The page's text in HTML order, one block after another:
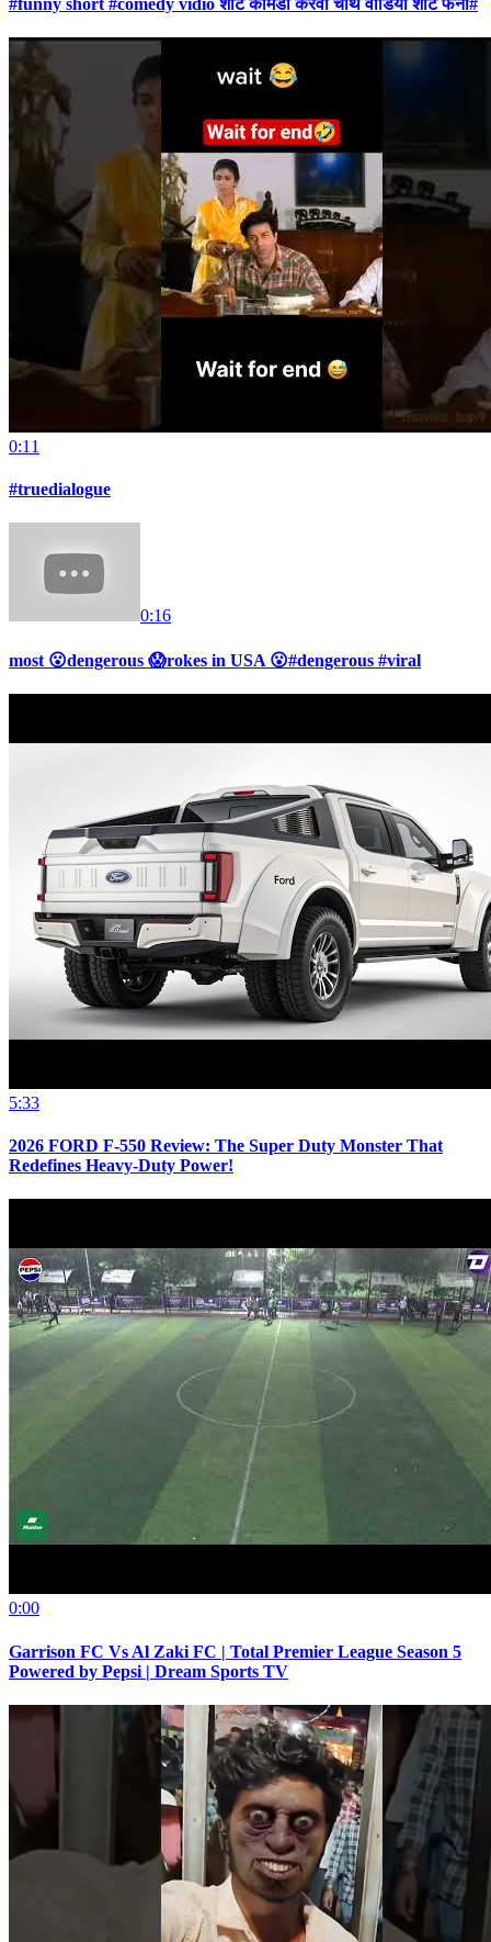
0:11
#truedialogue
0:16
most 😮dengerous 😱rokes in USA 😮#dengerous #viral
5:33
2026 FORD F-550 Review: The Super Duty Monster That
Redefines Heavy-Duty Power!
0:00
Garrison FC Vs Al Zaki FC | Total Premier League Season 5
Powered by Pepsi | Dream Sports TV